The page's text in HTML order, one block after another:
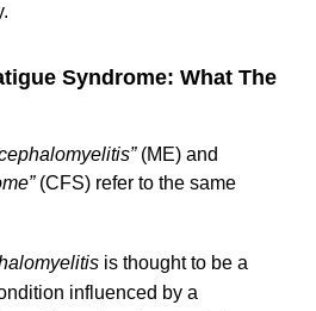
Syndrome: What The
(ME) and
(CFS) refer to the same
is thought to be a
influenced by a